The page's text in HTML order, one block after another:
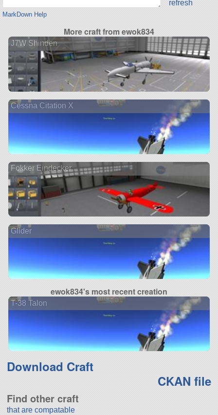
MarkDown Help
refresh
More craft from ewok834
J7W Shinden
Cessna Citation X
Fokker Eindecker
Glider
ewok834's most recent creation
T-38 Talon
Download Craft
CKAN file
Find other craft
that are compatable